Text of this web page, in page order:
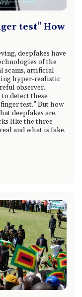
test” How
deepfakes have
of the
scams, artificial
hyper-realistic
observer.
detect these
test.” But how
deepfakes are,
like the three
and what is fake.